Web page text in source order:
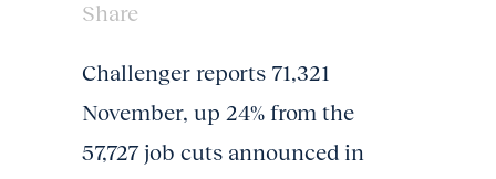
Share
Challenger reports 71,321
November, up 24% from the
57,727 job cuts announced in